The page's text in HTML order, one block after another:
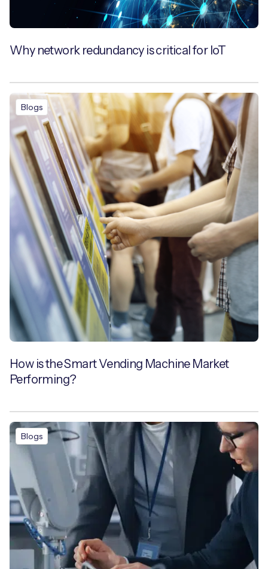
Why network redundancy is critical for IoT
Blogs
How is the Smart Vending Machine Market
Performing?
Blogs